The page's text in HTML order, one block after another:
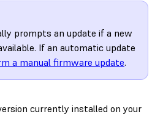
prompts an update if a new
If an automatic update
a manual firmware update.
currently installed on your